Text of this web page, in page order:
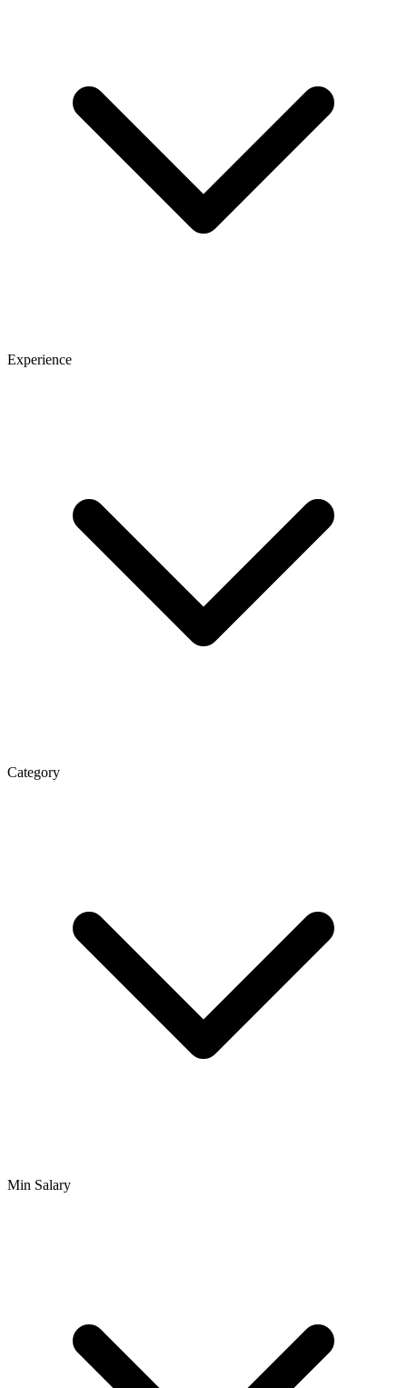
Experience
Category
Min Salary